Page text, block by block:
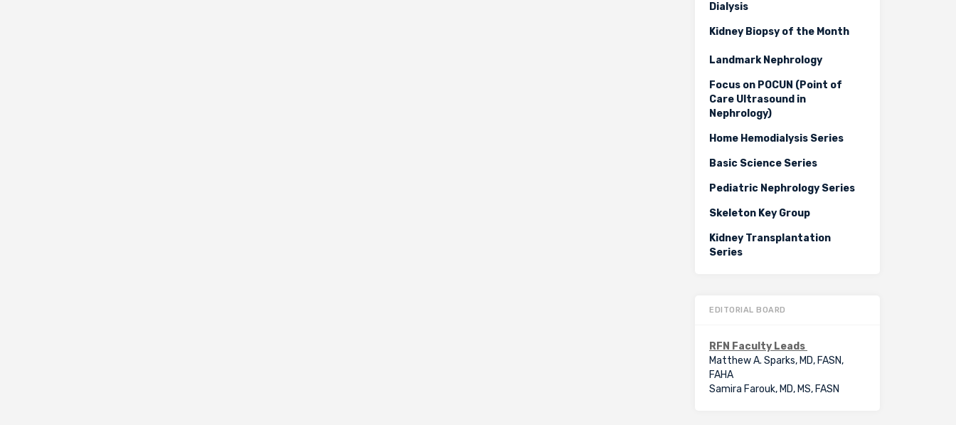
Dialysis
Kidney Biopsy of the Month
Landmark Nephrology
Focus on POCUN (Point of
Care Ultrasound in
Nephrology)
Home Hemodialysis Series
Basic Science Series
Pediatric Nephrology Series
Skeleton Key Group
Kidney Transplantation
Series
EDITORIAL BOARD
RFN Faculty Leads
Matthew A. Sparks, MD, FASN,
FAHA
Samira Farouk, MD, MS, FASN